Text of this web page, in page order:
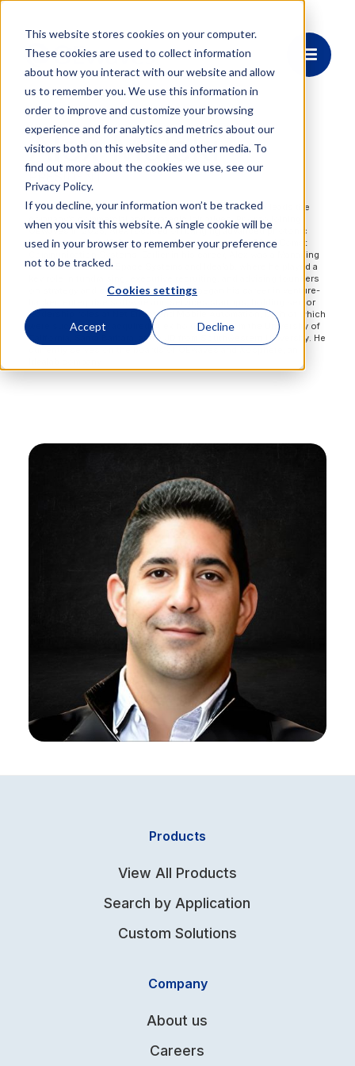
This website stores cookies on your computer.
These cookies are used to collect information
about how you interact with our website and allow
us to remember you. We use this information in
order to improve and customize your browsing
experience and for analytics and metrics about our
visitors both on this website and other media. To
find out more about the cookies we use, see our
Privacy Policy.
If you decline, your information won’t be tracked
when you visit this website. A single cookie will be
used in your browser to remember your preference
not to be tracked.
Cookies settings
Accept Decline
Alex Maleki
Alex Maleki serves as President of OEwaves, where he leads the
company’s commercial and strategic initiatives. Prior to joining
OEwaves in 2025, Alex focused on bringing advanced photonic
integrated circuit (PIC) technologies to market as CEO of Comet
Communication Systems. Earlier in his career, Alex was a Managing
Director at Mandala Space Systems and Idealab, where he played a
key role in fundraising, executive recruiting, and advising founders
on strategy and commercialization. He began his career in venture-
backed enterprise software and services startups, holding senior
leadership roles at Net Effect and Mobile Automation, both of which
were successfully acquired. Alex holds a BA from the University of
California, Santa Barbara, and a JD from Southwestern University. He
Products
View All Products
Search by Application
Custom Solutions
Company
About us
Careers